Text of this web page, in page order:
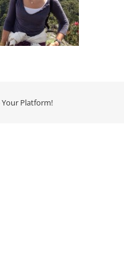
Your Platform!